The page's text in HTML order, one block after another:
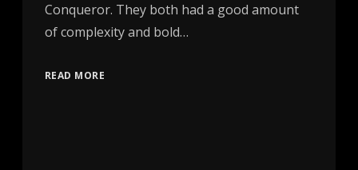
Conqueror. They both had a good amount
of complexity and bold…
READ MORE